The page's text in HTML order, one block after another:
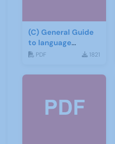
(C) General Guide
to language
learning materials
PDF 1821